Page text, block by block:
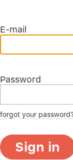
E-mail
Password
forgot your
Sign in